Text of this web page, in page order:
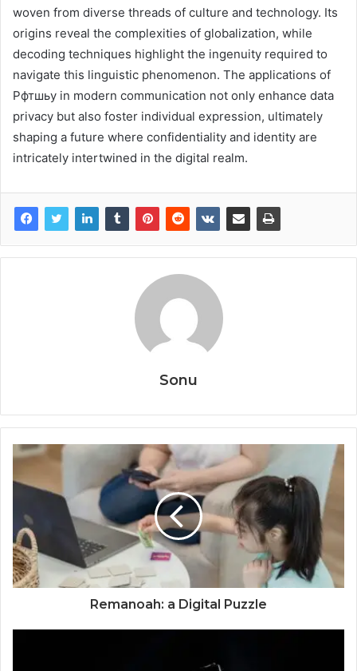
woven from diverse threads of culture and technology. Its
origins reveal the complexities of globalization, while
decoding techniques highlight the ingenuity required to
navigate this linguistic phenomenon. The applications of
Рфтшьу in modern communication not only enhance data
privacy but also foster individual expression, ultimately
shaping a future where confidentiality and identity are
intricately intertwined in the digital realm.
Sonu
Remanoah: a Digital Puzzle